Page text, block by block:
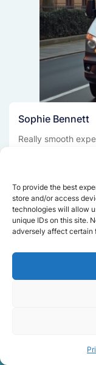
To provide the best
store and/or access
technologies will allow
unique IDs on this site.
adversely affect certain
Sophie Bennett
Really smooth
and the movers
safely at the new